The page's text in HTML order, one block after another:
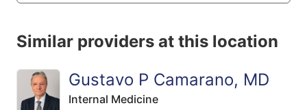
Similar providers at this location
Gustavo P Camarano, MD
Internal Medicine